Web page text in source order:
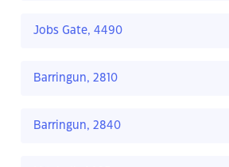
Jobs Gate, 4490
Barringun, 2810
Barringun, 2840